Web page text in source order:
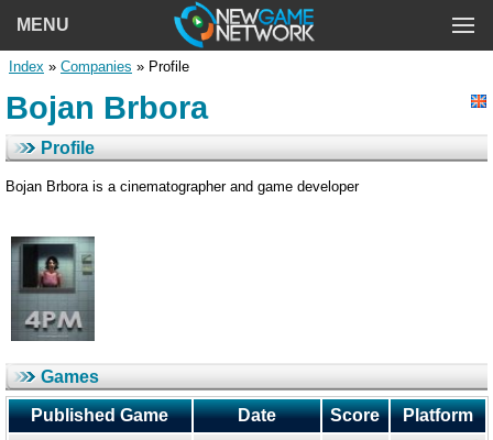
MENU
Index » Companies » Profile
Bojan Brbora
Profile
Bojan Brbora is a cinematographer and game developer
Games
Published Game Date Score
Platform